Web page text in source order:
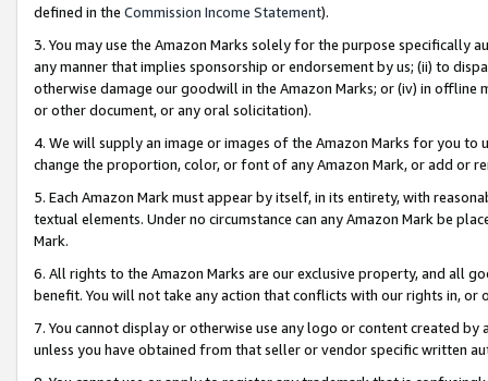
defined in the Commission Income Statement).
3. You may use the Amazon Marks solely for the purpose specifically
any manner that implies sponsorship or endorsement by us; (ii) to
otherwise damage our goodwill in the Amazon Marks; or (iv) in offline
or other document, or any oral solicitation).
4. We will supply an image or images of the Amazon Marks for you to
change the proportion, color, or font of any Amazon Mark, or add or
5. Each Amazon Mark must appear by itself, in its entirety, with
textual elements. Under no circumstance can any Amazon Mark be
Mark.
6. All rights to the Amazon Marks are our exclusive property, and all
benefit. You will not take any action that conflicts with our rights in, or
7. You cannot display or otherwise use any logo or content created
unless you have obtained from that seller or vendor specific written